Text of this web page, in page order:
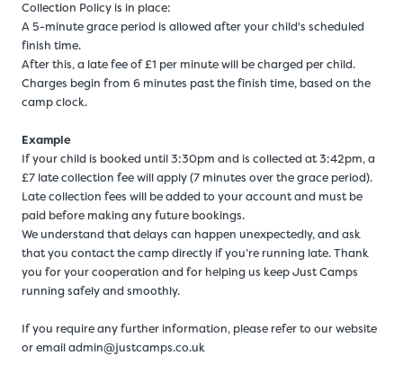
Collection Policy is in place:
A 5-minute grace period is allowed after your child's scheduled
finish time.
After this, a late fee of £1 per minute will be charged per child.
Charges begin from 6 minutes past the finish time, based on the
camp clock.
Example
If your child is booked until 3:30pm and is collected at 3:42pm, a
£7 late collection fee will apply (7 minutes over the grace period).
Late collection fees will be added to your account and must be
paid before making any future bookings.
We understand that delays can happen unexpectedly, and ask
that you contact the camp directly if you’re running late. Thank
you for your cooperation and for helping us keep Just Camps
running safely and smoothly.
If you require any further information, please refer to our website
or email admin@justcamps.co.uk